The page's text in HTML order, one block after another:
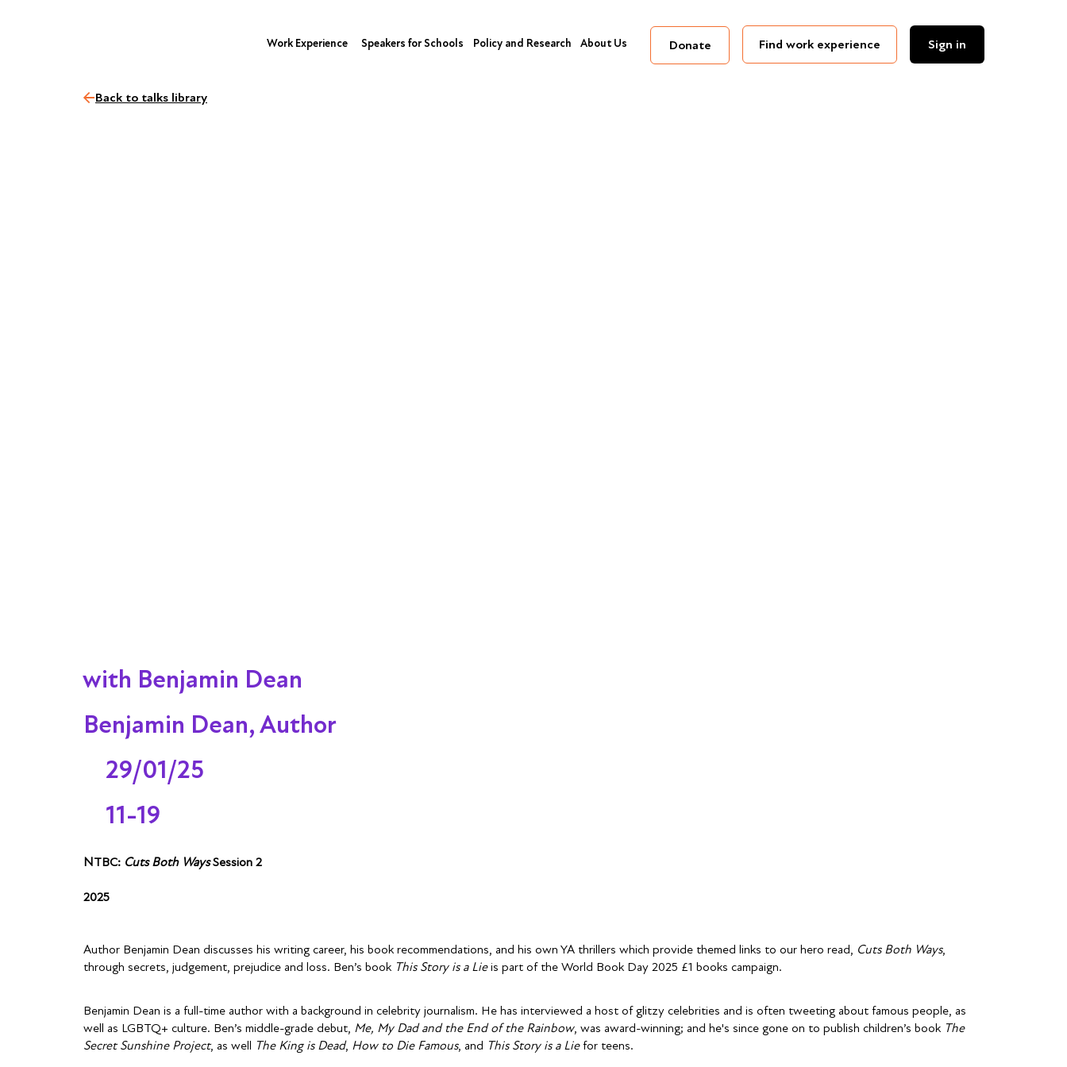
Donate Find work experience Sign in
Work Experience Speakers for Schools Policy and Research About Us
with Benjamin Dean
Benjamin Dean, Author
29/01/25
11-19
NTBC: Cuts Both WaysSession 2
2025
Author Benjamin Dean discusses his writing career, his book recommendations, and his own YA thrillers which provide themed links to our hero read, Cuts Both Ways,
through secrets, judgement, prejudice and loss. Ben’s book This Story is a Lieis part of the World Book Day 2025 £1 books campaign.
Benjamin Dean is a full-time author with a background in celebrity journalism. He has interviewed a host of glitzy celebrities and is often tweeting about famous people, as
well as LGBTQ+ culture. Ben’s middle-grade debut, Me, My Dad and the End of the Rainbow, was award-winning; and he's since gone on to publish children’s book The
Secret Sunshine Project, as well The King is Dead, How to Die Famous, and This Story is a Liefor teens.
Back to talks library